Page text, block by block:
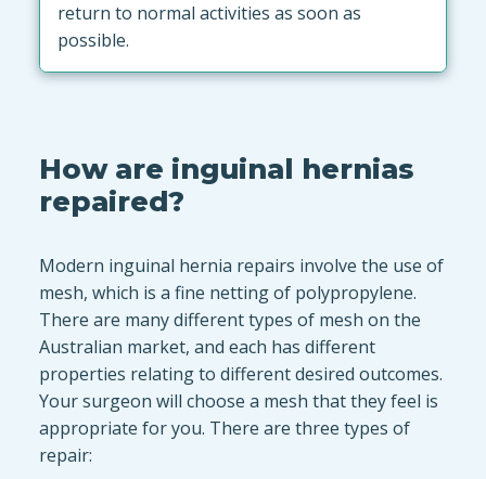
return to normal activities as soon as
possible.
How are inguinal hernias
repaired?
Modern inguinal hernia repairs involve the use of
mesh, which is a fine netting of polypropylene.
There are many different types of mesh on the
Australian market, and each has different
properties relating to different desired outcomes.
Your surgeon will choose a mesh that they feel is
appropriate for you. There are three types of
repair: